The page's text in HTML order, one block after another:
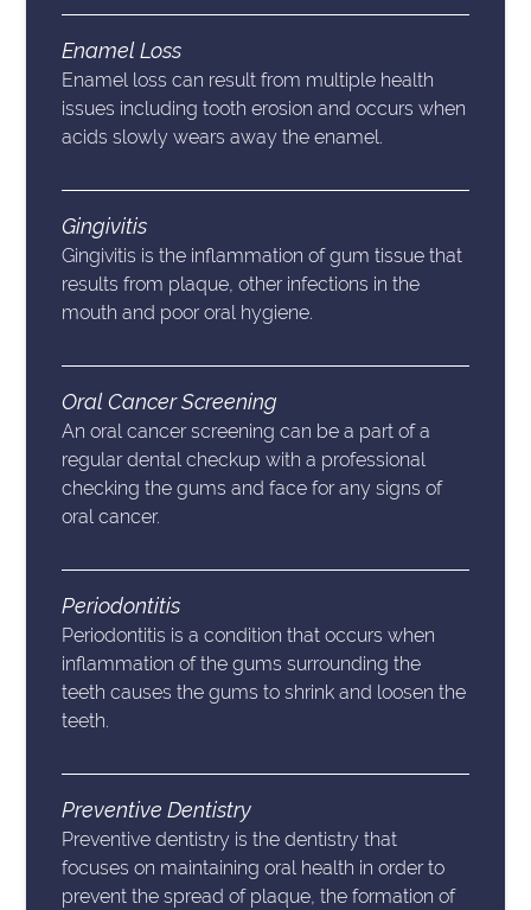
Enamel Loss
Enamel loss can result from multiple health
issues including tooth erosion and occurs when
acids slowly wears away the enamel.
Gingivitis
Gingivitis is the inflammation of gum tissue that
results from plaque, other infections in the
mouth and poor oral hygiene.
Oral Cancer Screening
An oral cancer screening can be a part of a
regular dental checkup with a professional
checking the gums and face for any signs of
oral cancer.
Periodontitis
Periodontitis is a condition that occurs when
inflammation of the gums surrounding the
teeth causes the gums to shrink and loosen the
teeth.
Preventive Dentistry
Preventive dentistry is the dentistry that
focuses on maintaining oral health in order to
prevent the spread of plaque, the formation of